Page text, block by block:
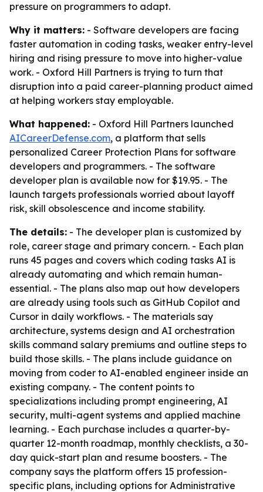
pressure on programmers to adapt.
Why it matters: - Software developers are facing
faster automation in coding tasks, weaker entry-level
hiring and rising pressure to move into higher-value
work. - Oxford Hill Partners is trying to turn that
disruption into a paid career-planning product aimed
at helping workers stay employable.
What happened: - Oxford Hill Partners launched
AICareerDefense.com, a platform that sells
personalized Career Protection Plans for software
developers and programmers. - The software
developer plan is available now for $19.95. - The
launch targets professionals worried about layoff
risk, skill obsolescence and income stability.
The details: - The developer plan is customized by
role, career stage and primary concern. - Each plan
runs 45 pages and covers which coding tasks AI is
already automating and which remain human-
essential. - The plans also map out how developers
are already using tools such as GitHub Copilot and
Cursor in daily workflows. - The materials say
architecture, systems design and AI orchestration
skills command salary premiums and outline steps to
build those skills. - The plans include guidance on
moving from coder to AI-enabled engineer inside an
existing company. - The content points to
specializations including prompt engineering, AI
security, multi-agent systems and applied machine
learning. - Each purchase includes a quarter-by-
quarter 12-month roadmap, monthly checklists, a 30-
day quick-start plan and resume boosters. - The
company says the platform offers 15 profession-
specific plans, including options for Administrative